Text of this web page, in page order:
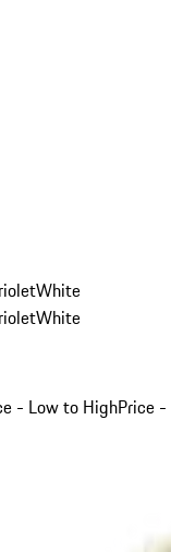
White
White
- Low to HighPrice -